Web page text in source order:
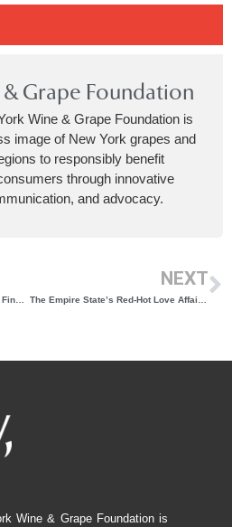
Grape Foundation
Wine & Grape Foundation is
image of New York grapes and
to responsibly benefit
through innovative
and advocacy.
Everybody Get Excited. August Is Finger Lakes Wine Month
NEXT
The Empire State’s Red-Hot Love Affair With Cabernet Franc
Wine & Grape Foundation is